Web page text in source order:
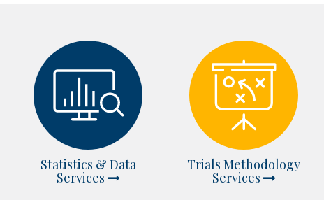
Statistics & Data
Services
Trials Methodology
Services